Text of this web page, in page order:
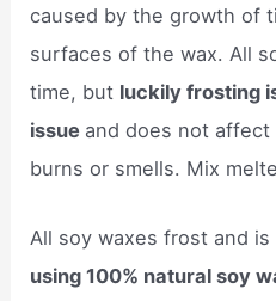
caused by the growth of
surfaces of the wax. All
time, but luckily frosting
issue and does not
burns or smells. Mix
All soy waxes frost and
using 100% natural soy